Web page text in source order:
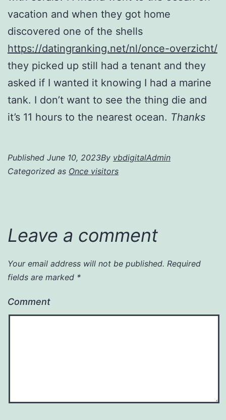
vacation and when they got home
discovered one of the shells
https://datingranking.net/nl/once-overzicht/
they picked up still had a tenant and they
asked if I wanted it knowing I had a marine
tank. I don’t want to see the thing die and
it’s 11 hours to the nearest ocean. Thanks
Published June 10, 2023By vbdigitalAdmin
Categorized as Once visitors
Leave a comment
Your email address will not be published. Required
fields are marked *
Comment